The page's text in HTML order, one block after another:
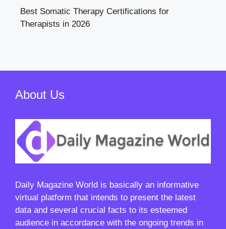
Best Somatic Therapy Certifications for
Therapists in 2026
About Us
Daily Magazine World is basically an informative
virtual platform that intends to present the latest
data and several crucial facts to its esteemed
audience in accordance with the ongoing trends in